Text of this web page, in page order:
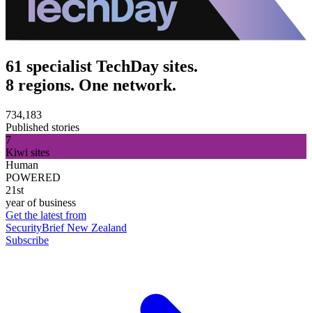
61 specialist TechDay sites.
8 regions. One network.
734,183
Published stories
7
Kiwi sites
Human
POWERED
21st
year of business
Get the latest from
SecurityBrief New Zealand
Subscribe